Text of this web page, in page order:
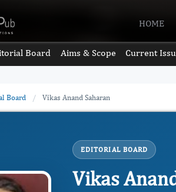
HOME
Board Aims & Scope Current
Board / Vikas Anand Saharan
EDITORIAL BOARD
Vikas